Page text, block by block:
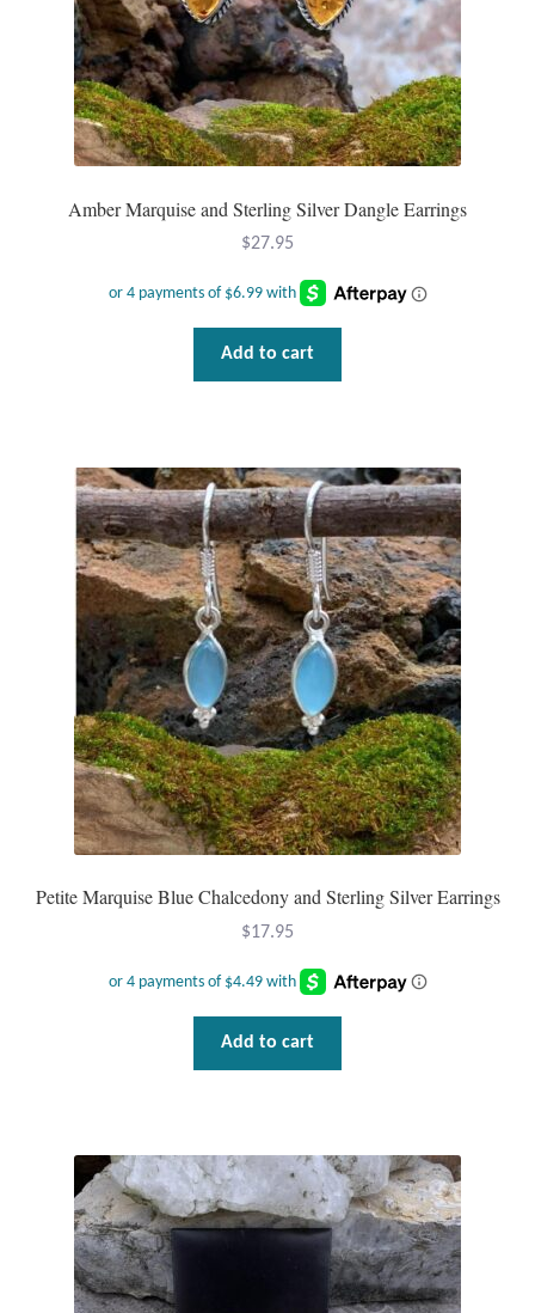
Berber Jewelry
Pewter
Natural Bath and Body
Wall Decor
Beach Jewelry and Gifts
Bees
Butterflies
Cats and Dogs
Celtic Jewelry and Gifts
Dragonflies
Dragons
Elephant Jewelry and Gifts
Eye of Horus
Hearts
Horses
Love
Amber Marquise and Sterling Silver Dangle Earrings
$27.95
Add to cart
Petite Marquise Blue Chalcedony and Sterling Silver Earrings
$17.95
Add to cart